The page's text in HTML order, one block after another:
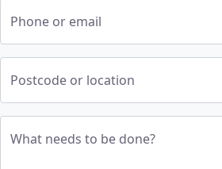
Phone or email
Postcode or location
What needs to be done?